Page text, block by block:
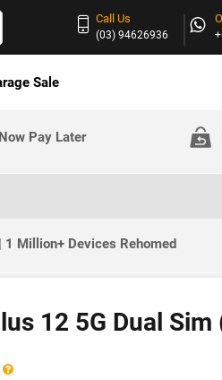
Call Us
(03) 94626936
Sale
Pay Later
Million+ Devices Rehomed
12 5G Dual Sim